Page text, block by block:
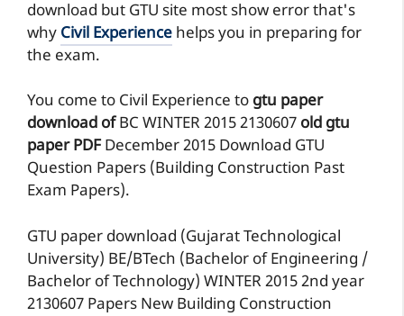
download but GTU site most show error that's
why Civil Experience helps you in preparing for
the exam.
You come to Civil Experience to gtu paper
download ofBC WINTER 20152130607 old gtu
paper PDFDecember 2015 Download GTU
Question Papers (Building Construction Past
Exam Papers).
GTU paper download (Gujarat Technological
University) BE/BTech (Bachelor of Engineering /
Bachelor of Technology) WINTER 2015 2nd year
2130607 Papers New Building Construction